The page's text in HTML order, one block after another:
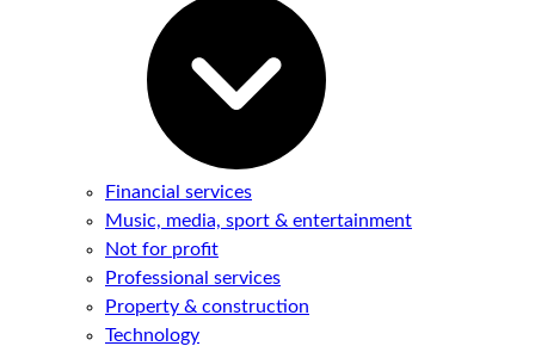
Financial services
Music, media, sport & entertainment
Not for profit
Professional services
Property & construction
Technology